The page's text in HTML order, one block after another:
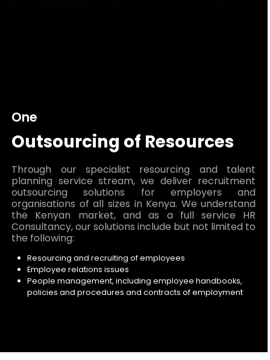
One
Outsourcing of Resources
Through our specialist resourcing and talent
planning service stream, we deliver recruitment
outsourcing solutions for employers and
organisations of all sizes in Kenya. We understand
the Kenyan market, and as a full service HR
Consultancy, our solutions include but not limited to
the following:
Resourcing and recruiting of employees
Employee relations issues
People management, including employee handbooks,
policies and procedures and contracts of employment